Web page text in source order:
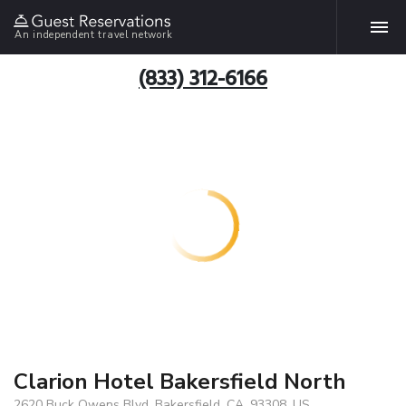
An independent travel network
(833) 312-6166
Clarion Hotel Bakersfield North